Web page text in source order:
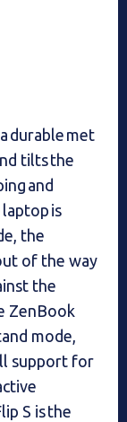
durable met
tilts the
and
is
the
of the way
the
ZenBook
mode,
support for
S is the